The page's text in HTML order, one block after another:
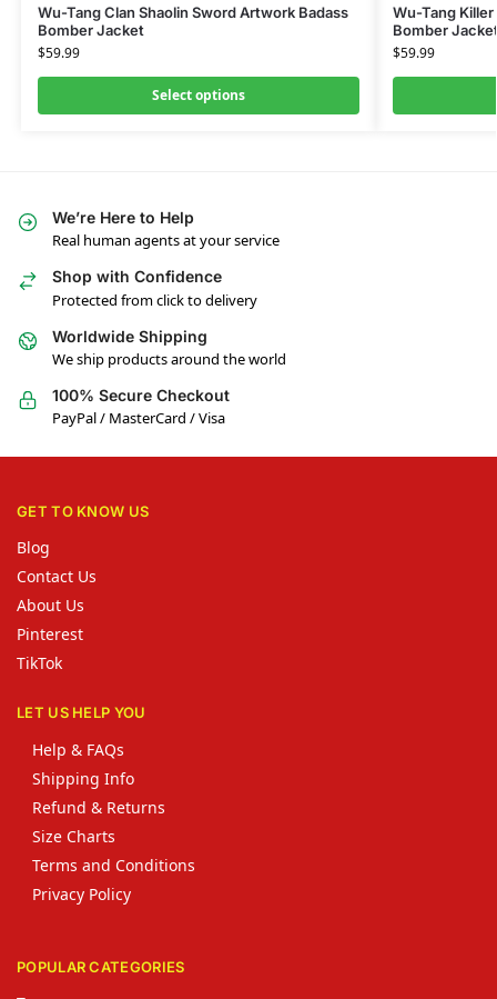
Wu-Tang Clan Shaolin Sword Artwork Badass
Bomber Jacket
$59.99
Select options
Wu-Tang
Bomber
$59.99
We’re Here to Help
Real human agents at your service
Shop with Confidence
Protected from click to delivery
Worldwide Shipping
We ship products around the world
100% Secure Checkout
PayPal / MasterCard / Visa
GET TO KNOW US
Blog
Contact Us
About Us
Pinterest
TikTok
LET US HELP YOU
Help & FAQs
Shipping Info
Refund & Returns
Size Charts
Terms and Conditions
Privacy Policy
POPULAR CATEGORIES